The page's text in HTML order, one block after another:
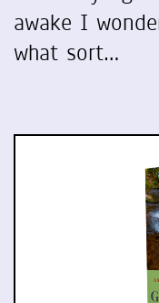
awake I
what sort…